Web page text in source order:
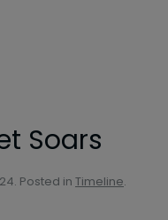
Soars
. Posted in Timeline.